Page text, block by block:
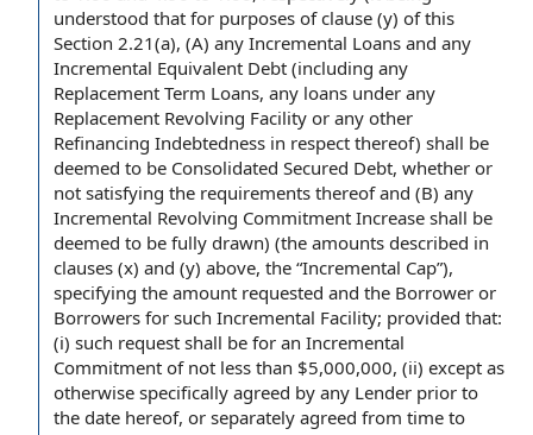
understood that for purposes ofclause (y) of this
Section 2.21(a), (A) any Incremental Loans and any
Incremental Equivalent Debt (including any
Replacement Term Loans, any loans under any
Replacement Revolving Facility or any other
Refinancing Indebtedness in respect thereof) shall be
deemed to be Consolidated Secured Debt, whether or
not satisfying the requirements thereof and (B) any
Incremental Revolving Commitment Increase shall be
deemed to be fully drawn) (the amounts described in
clauses (x) and (y) above, the “Incremental Cap”),
specifying the amount requested and the Borrower or
Borrowers for such Incremental Facility; provided that:
(i) such request shall be for an Incremental
Commitment of not less than $5,000,000, (ii) except as
otherwise specifically agreed by any Lender prior to
the date hereof, or separately agreed from time to